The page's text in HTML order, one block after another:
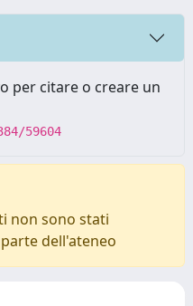
per citare o creare un
59604
non sono stati
dell'ateneo